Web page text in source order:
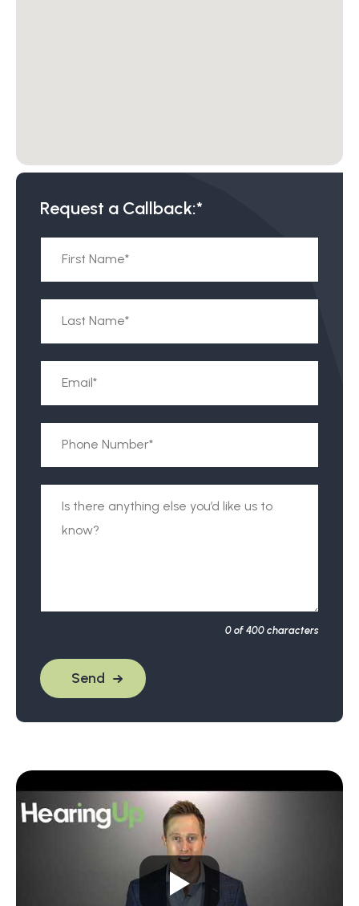
Request a Callback:*
0 of 400 characters
Send